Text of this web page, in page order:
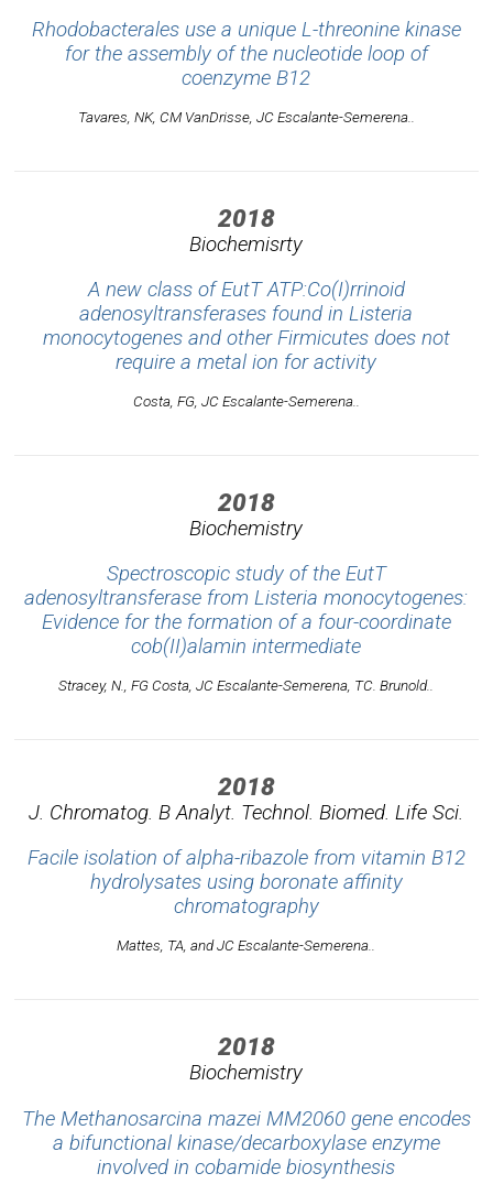
Rhodobacterales use a unique L-threonine kinase
for the assembly of the nucleotide loop of
coenzyme B12
Tavares, NK, CM VanDrisse, JC Escalante-Semerena..
2018
Biochemisrty
A new class of EutT ATP:Co(I)rrinoid
adenosyltransferases found in Listeria
monocytogenes and other Firmicutes does not
require a metal ion for activity
Costa, FG, JC Escalante-Semerena..
2018
Biochemistry
Spectroscopic study of the EutT
adenosyltransferase from Listeria monocytogenes:
Evidence for the formation of a four-coordinate
cob(II)alamin intermediate
Stracey, N., FG Costa, JC Escalante-Semerena, TC. Brunold..
2018
J. Chromatog. B Analyt. Technol. Biomed. Life Sci.
Facile isolation of alpha-ribazole from vitamin B12
hydrolysates using boronate affinity
chromatography
Mattes, TA, and JC Escalante-Semerena..
2018
Biochemistry
The Methanosarcina mazei MM2060 gene encodes
a bifunctional kinase/decarboxylase enzyme
involved in cobamide biosynthesis